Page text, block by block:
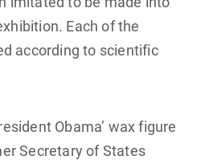
Each of the
according to scientific
Obama’ wax figure
Secretary of States